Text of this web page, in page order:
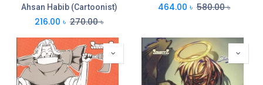
Ahsan Habib (Cartoonist)
216.00 ৳ 270.00৳
464.00 ৳ 580.00৳